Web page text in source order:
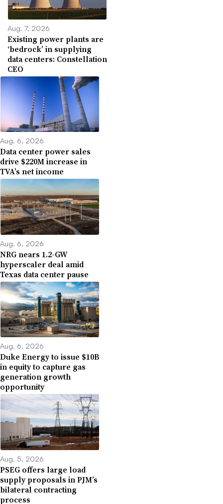
Aug. 7, 2026
Existing power plants are
‘bedrock’ in supplying
data centers: Constellation
CEO
Aug. 6, 2026
Data center power sales
drive $220M increase in
TVA’s net income
Aug. 6, 2026
NRG nears 1.2-GW
hyperscaler deal amid
Texas data center pause
Aug. 6, 2026
Duke Energy to issue $10B
in equity to capture gas
generation growth
opportunity
Aug. 5, 2026
PSEG offers large load
supply proposals in PJM’s
bilateral contracting
process